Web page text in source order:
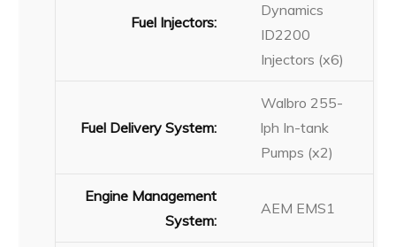
Fuel Injectors:
Dynamics
ID2200
Injectors (x6)
Fuel Delivery System:
Walbro 255-
lph In-tank
Pumps (x2)
Engine Management
System:
AEM EMS1